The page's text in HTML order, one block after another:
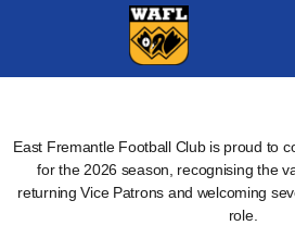
East Fremantle Football Club is proud to
for the 2026 season, recognising the
returning Vice Patrons and welcoming
role.